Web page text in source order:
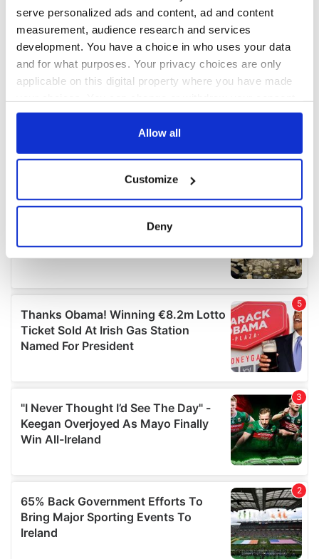
serve personalized ads and content, ad and content
measurement, audience research and services
development. You have a choice in who uses your data
and for what purposes. Your privacy choices are only
applicable on this digital property where you have made
any time from the Cookie Declaration or by clicking on
Collect information about your geographical
location which can be accurate to within several
Find out more about how your personal data is processed
We use cookies to personalise content and ads, to
provide social media features and to analyse our traffic.
We also share information about your use of our site with
may combine it with other information that you’ve
provided to them or that they’ve collected from your use
of their services.
Allow all
Customize
Deny